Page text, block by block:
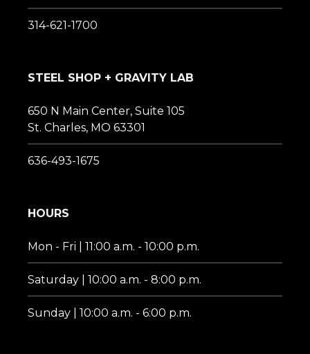
314-621-1700
STEEL SHOP + GRAVITY LAB
650 N Main Center, Suite 105
St. Charles, MO 63301
636-493-1675‬
HOURS
Mon - Fri | 11:00 a.m. - 10:00 p.m.
Saturday | 10:00 a.m. - 8:00 p.m.
Sunday | 10:00 a.m. - 6:00 p.m.